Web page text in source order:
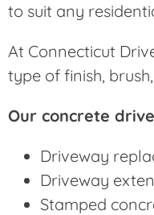
to suit any
At Connecticut
type of finish,
Our concrete
Driveway
Driveway
Stamped